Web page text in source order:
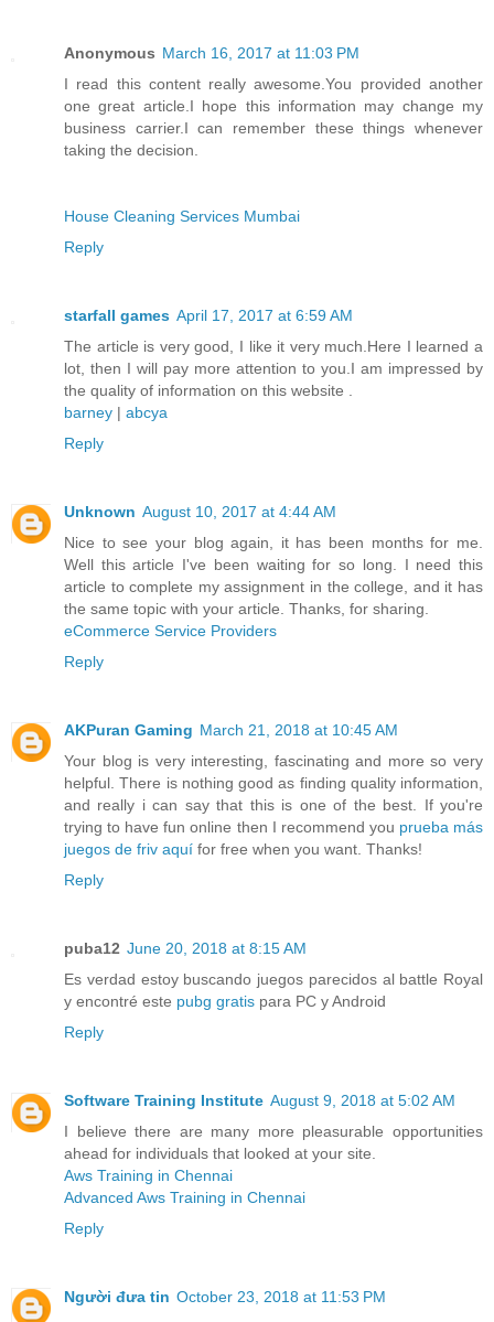
Anonymous March 16, 2017 at 11:03 PM
I read this content really awesome.You provided another
one great article.I hope this information may change my
business carrier.I can remember these things whenever
taking the decision.
House Cleaning Services Mumbai
Reply
starfall games April 17, 2017 at 6:59 AM
The article is very good, I like it very much.Here I learned a
lot, then I will pay more attention to you.I am impressed by
the quality of information on this website .
barney | abcya
Reply
Unknown August 10, 2017 at 4:44 AM
Nice to see your blog again, it has been months for me.
Well this article I've been waiting for so long. I need this
article to complete my assignment in the college, and it has
the same topic with your article. Thanks, for sharing.
eCommerce Service Providers
Reply
AKPuran Gaming March 21, 2018 at 10:45 AM
Your blog is very interesting, fascinating and more so very
helpful. There is nothing good as finding quality information,
and really i can say that this is one of the best. If you're
trying to have fun online then I recommend you prueba más
juegos de friv aquí for free when you want. Thanks!
Reply
puba12 June 20, 2018 at 8:15 AM
Es verdad estoy buscando juegos parecidos al battle Royal
y encontré este pubg gratis para PC y Android
Reply
Software Training Institute August 9, 2018 at 5:02 AM
I believe there are many more pleasurable opportunities
ahead for individuals that looked at your site.
Aws Training in Chennai
Advanced Aws Training in Chennai
Reply
Người đưa tin October 23, 2018 at 11:53 PM